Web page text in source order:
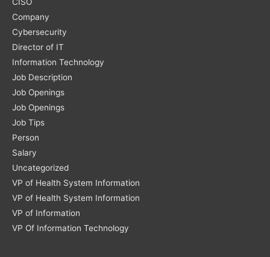
Company
Cybersecurity
Director of IT
Information Technology
Job Description
Job Openings
Job Openings
Job Tips
Person
Salary
Uncategorized
VP of Health System Information
VP of Health System Information
VP of Information
VP Of Information Technology